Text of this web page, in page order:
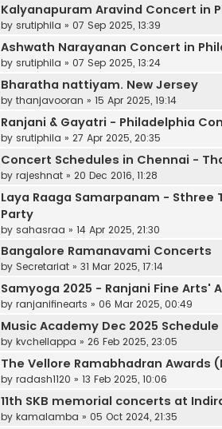
Kalyanapuram Aravind Concert in
by srutiphila » 07 Sep 2025, 13:39
Ashwath Narayanan Concert in
by srutiphila » 07 Sep 2025, 13:24
Bharatha nattiyam. New Jersey
by thanjavooran » 15 Apr 2025, 19:14
Ranjani & Gayatri - Philadelphia
by srutiphila » 27 Apr 2025, 20:35
Concert Schedules in Chennai -
by rajeshnat » 20 Dec 2016, 11:28
Laya Raaga Samarpanam -
Party
by sahasraa » 14 Apr 2025, 21:30
Bangalore Ramanavami Concerts
by Secretariat » 31 Mar 2025, 17:14
Samyoga 2025 - Ranjani Fine Arts'
by ranjanifinearts » 06 Mar 2025, 00:49
Music Academy Dec 2025 Schedule
by kvchellappa » 26 Feb 2025, 23:05
The Vellore Ramabhadran Awards
by radash1120 » 13 Feb 2025, 10:06
11th SKB memorial concerts at
by kamalamba » 05 Oct 2024, 21:35